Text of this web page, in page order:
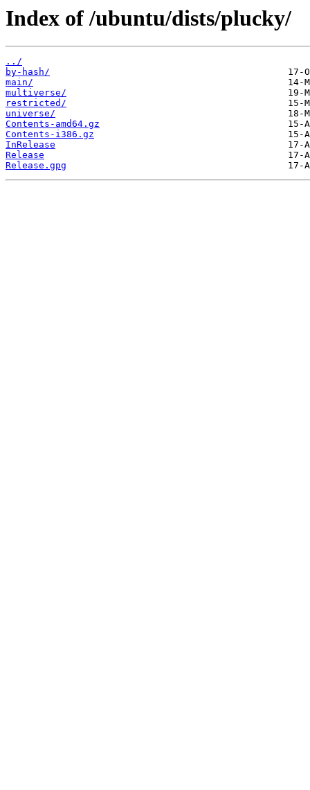
Index of /ubuntu/dists/plucky/
../
by-hash/
main/
multiverse/
restricted/
universe/
Contents-amd64.gz
Contents-i386.gz
InRelease
Release
Release.gpg